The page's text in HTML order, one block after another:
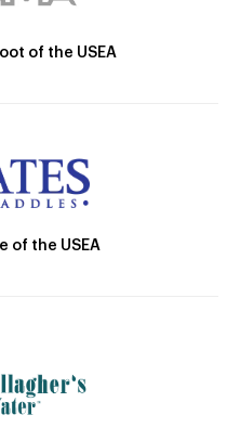
of the USEA
of the USEA